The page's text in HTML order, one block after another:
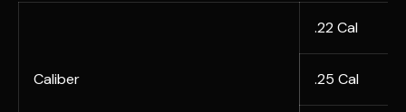
Caliber
.22 Cal
.25 Cal